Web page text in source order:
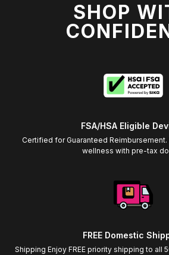
SHOP
FSA/HSA Eligible
Certified for Guaranteed Reimbursement.
wellness with pre-tax
FREE Domestic
Shipping Enjoy FREE priority shipping to all